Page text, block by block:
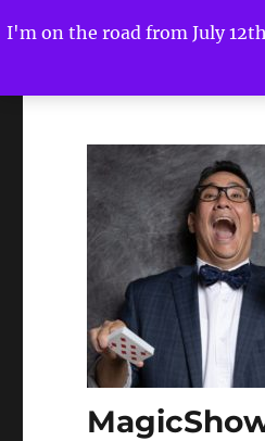
I'm on the road from July